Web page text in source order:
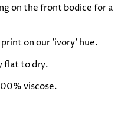
on the front bodice for a
on our 'ivory' hue.
flat to dry.
viscose.